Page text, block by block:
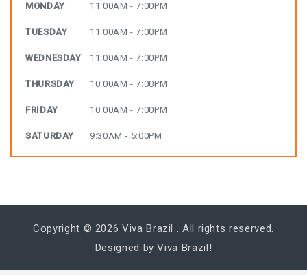
MONDAY 11:00AM - 7:00PM
TUESDAY 11:00AM - 7:00PM
WEDNESDAY 11:00AM - 7:00PM
THURSDAY 10:00AM - 7:00PM
FRIDAY 10:00AM - 7:00PM
SATURDAY 9:30AM - 5:00PM
Copyright © 2026Viva Brazil . All rights reserved.
Designed by Viva Brazil!